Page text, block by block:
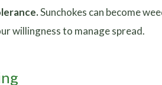
Sunchokes can become
willingness to manage spread.